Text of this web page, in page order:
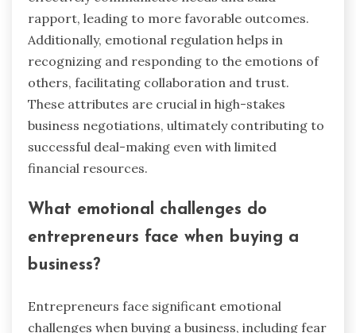
Emotional resilience enhances negotiation skills
by fostering adaptability and maintaining focus
under pressure. This ability allows individuals to
navigate challenges, manage stress, and make
informed decisions. Resilient negotiators can
effectively communicate needs and build
rapport, leading to more favorable outcomes.
recognizing and responding to the emotions of
others, facilitating collaboration and trust.
These attributes are crucial in high-stakes
business negotiations, ultimately contributing to
financial resources.